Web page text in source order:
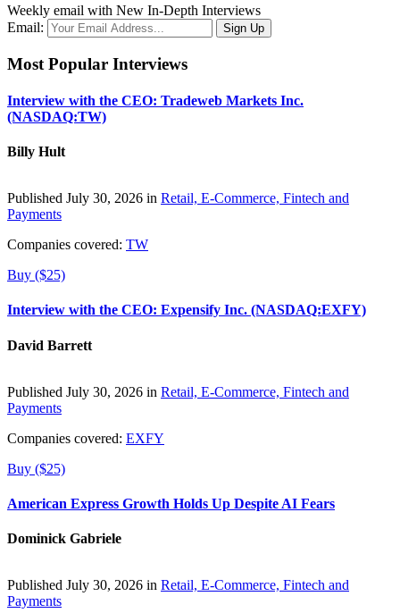
Weekly email with New In-Depth Interviews
Email:
Most Popular Interviews
Interview with the CEO: Tradeweb Markets Inc.
(NASDAQ:TW)
Billy Hult
Published July 30, 2026 in Retail, E-Commerce, Fintech and
Payments
Companies covered: TW
Buy ($25)
Interview with the CEO: Expensify Inc. (NASDAQ:EXFY)
David Barrett
Published July 30, 2026 in Retail, E-Commerce, Fintech and
Payments
Companies covered: EXFY
Buy ($25)
American Express Growth Holds Up Despite AI Fears
Dominick Gabriele
Published July 30, 2026 in Retail, E-Commerce, Fintech and
Payments